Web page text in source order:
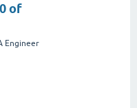
of
Engineer